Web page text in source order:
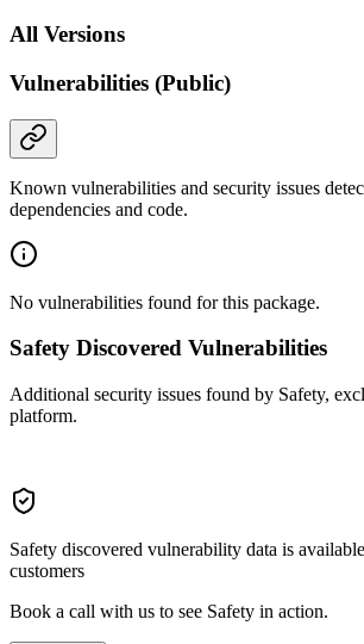
All Versions
Vulnerabilities (Public)
Known vulnerabilities and security issues
dependencies and code.
No vulnerabilities found for this package.
Safety Discovered Vulnerabilities
Additional security issues found by Safety,
platform.
Safety discovered vulnerability data is
customers
Book a call with us to see Safety in action.